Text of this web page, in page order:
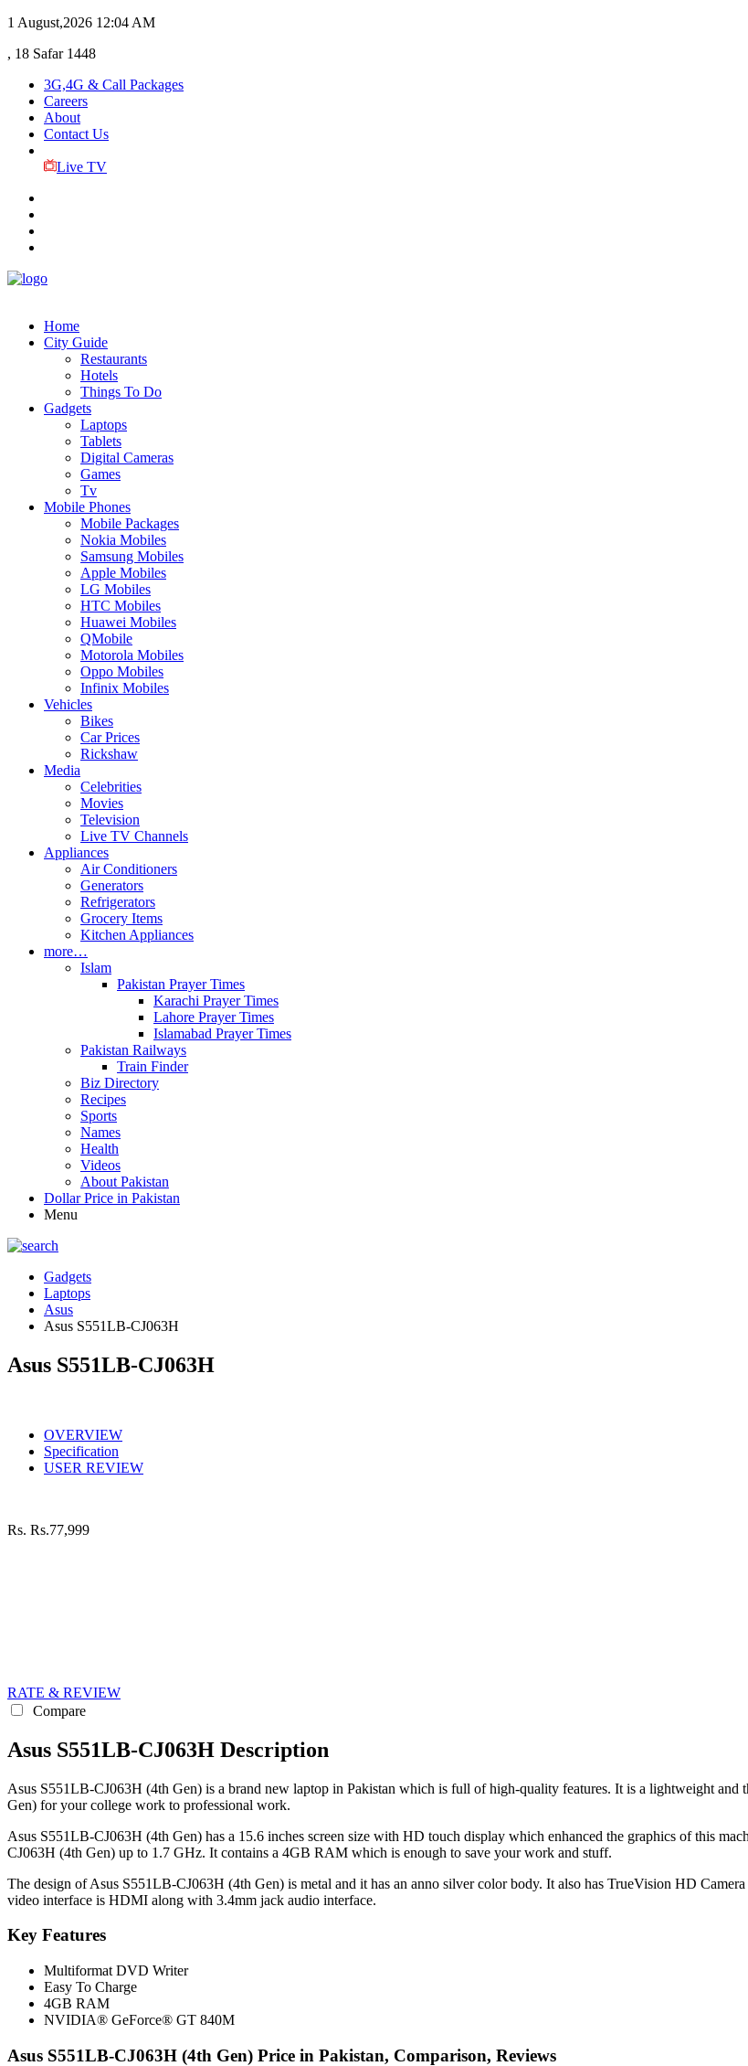
1 August,2026 12:04 AM
, 18 Safar 1448
3G,4G & Call Packages
Careers
About
Contact Us
Live TV
Home
City Guide
Restaurants
Hotels
Things To Do
Gadgets
Laptops
Tablets
Digital Cameras
Games
Tv
Mobile Phones
Mobile Packages
Nokia Mobiles
Samsung Mobiles
Apple Mobiles
LG Mobiles
HTC Mobiles
Huawei Mobiles
QMobile
Motorola Mobiles
Oppo Mobiles
Infinix Mobiles
Vehicles
Bikes
Car Prices
Rickshaw
Media
Celebrities
Movies
Television
Live TV Channels
Appliances
Air Conditioners
Generators
Refrigerators
Grocery Items
Kitchen Appliances
more…
Islam
Pakistan Prayer Times
Karachi Prayer Times
Lahore Prayer Times
Islamabad Prayer Times
Pakistan Railways
Train Finder
Biz Directory
Recipes
Sports
Names
Health
Videos
About Pakistan
Dollar Price in Pakistan
Menu
Gadgets
Laptops
Asus
Asus S551LB-CJ063H
Asus S551LB-CJ063H
OVERVIEW
Specification
USER REVIEW
Rs. Rs.77,999
RATE & REVIEW
Compare
Asus S551LB-CJ063H Description
Asus S551LB-CJ063H (4th Gen) is a brand new laptop in Pakistan which is full of high-quality features. It is a lightweight
Gen) for your college work to professional work.
Asus S551LB-CJ063H (4th Gen) has a 15.6 inches screen size with HD touch display which enhanced the graphics of this
CJ063H (4th Gen) up to 1.7 GHz. It contains a 4GB RAM which is enough to save your work and stuff.
The design of Asus S551LB-CJ063H (4th Gen) is metal and it has an anno silver color body. It also has TrueVision HD
video interface is HDMI along with 3.4mm jack audio interface.
Key Features
Multiformat DVD Writer
Easy To Charge
4GB RAM
NVIDIA® GeForce® GT 840M
Asus S551LB-CJ063H (4th Gen) Price in Pakistan, Comparison, Reviews